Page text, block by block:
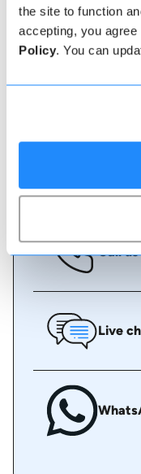
the site to function
accepting, you agree
Policy. You can
How to
friendly, expert
Book
Call us
Live